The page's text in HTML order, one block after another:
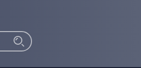
Search